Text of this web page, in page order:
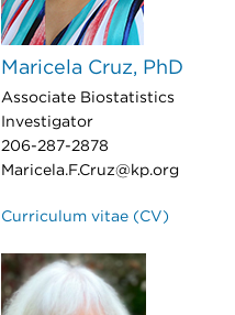
Maricela Cruz, PhD
Associate Biostatistics
Investigator
206-287-2878
Maricela.F.Cruz@kp.org
Curriculum vitae (CV)